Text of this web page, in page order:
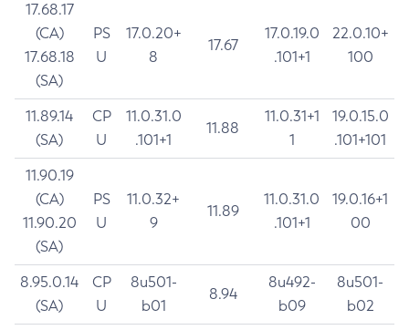
17.68.17
(CA)
17.68.18
(SA)
PS
U
17.0.20+
8
17.67
17.0.19.0
.101+1
22.0.10+
100
11.89.14
(SA)
CP
U
11.0.31.0
.101+1
11.88
11.0.31+1
1
19.0.15.0
.101+101
11.90.19
(CA)
11.90.20
(SA)
PS
U
11.0.32+
9
11.89
11.0.31.0
.101+1
19.0.16+1
00
8.95.0.14
(SA)
CP
U
8u501-
b01
8.94
8u492-
b09
8u501-
b02